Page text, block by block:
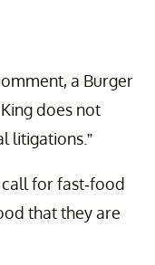
a Burger
does not
litigations.”
for fast-food
that they are